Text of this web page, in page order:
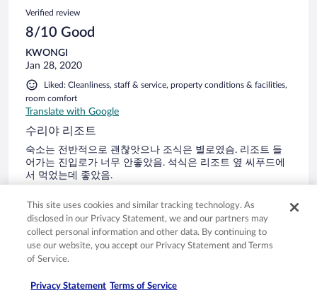
Verified review
8/10 Good
KWONGI
Jan 28, 2020
Liked: Cleanliness, staff & service, property conditions & facilities,
room comfort
Translate with Google
수리야 리조트
숙소는 전반적으로 괜찮앗으나 조식은 별로였슴. 리조트 들
어가는 진입로가 너무 안좋았음. 석식은 리조트 옆 씨푸드에
서 먹었는데 좋았음.
0
Verified review
Verified traveler
This site uses cookies and similar tracking technology. As
disclosed in our Privacy Statement, we and our partners may
collect personal information and other data. By continuing to
use our website, you accept our Privacy Statement and Terms
of Service.
Privacy Statement Terms of Service